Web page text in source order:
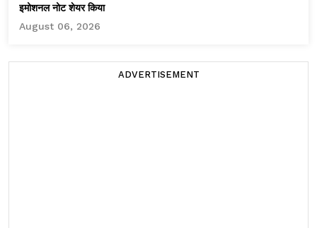
इमोशनल नोट शेयर किया
August 06, 2026
ADVERTISEMENT